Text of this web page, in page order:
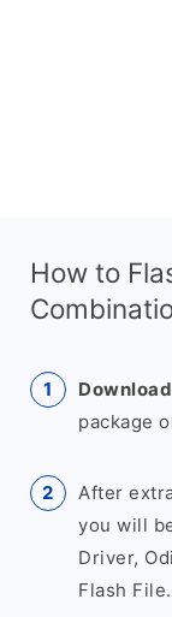
How to
package
After
you will
Driver,
Flash File.